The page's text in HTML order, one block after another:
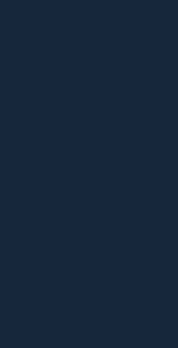
window)
in new window)